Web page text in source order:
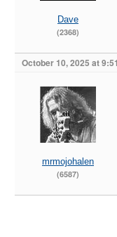
Dave
(2368)
October 10, 2025 at
mrmojohalen
(6587)